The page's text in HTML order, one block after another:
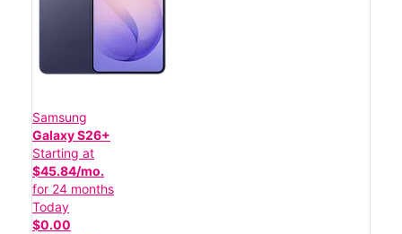
Samsung
Galaxy S26+
Starting at
$45.84/mo.
for 24 months
Today
$0.00